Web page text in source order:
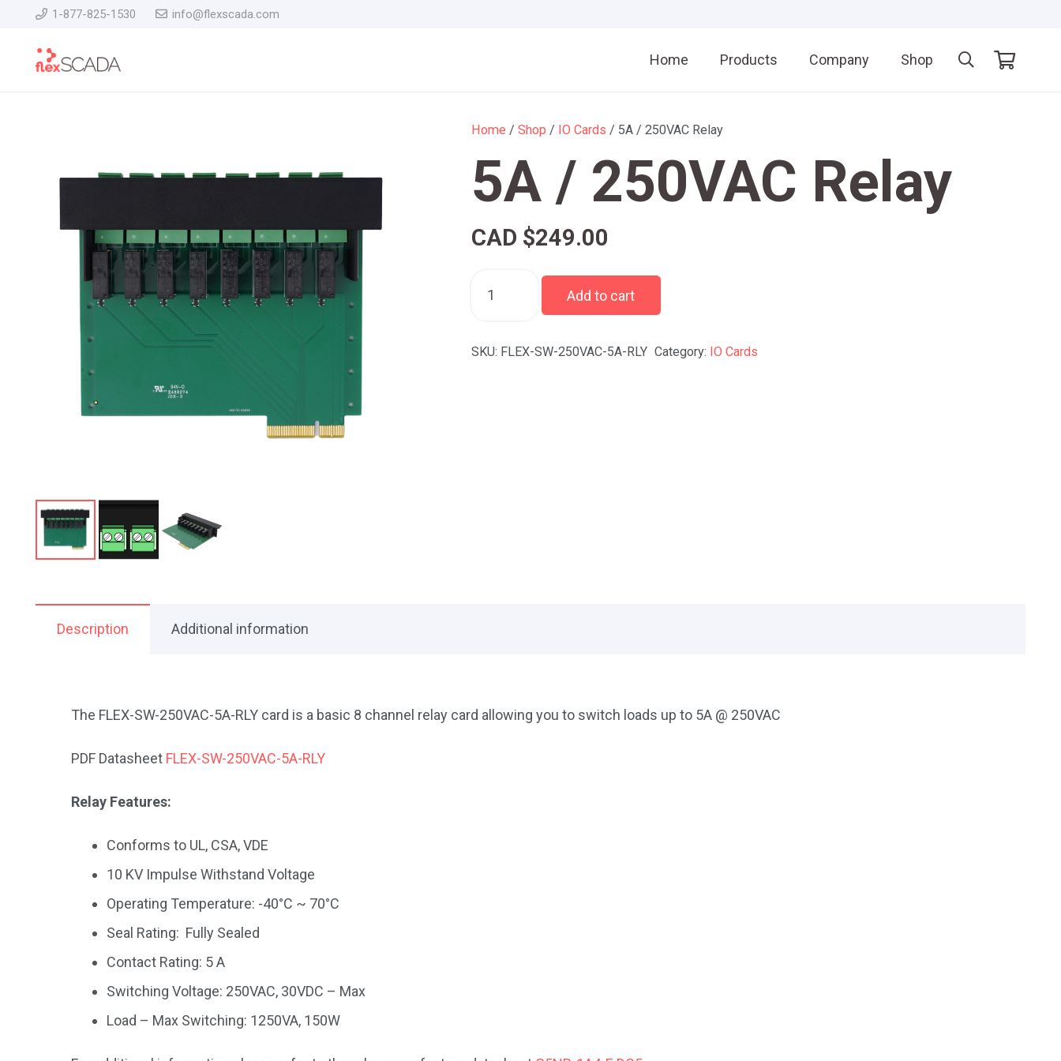
1-877-825-1530 info@flexscada.com
Home Products Company Shop
Home / Shop / IO Cards / 5A / 250VAC Relay
5A / 250VAC Relay
CAD $249.00
Relay
Add to cart
SKU: FLEX-SW-250VAC-5A-RLY Category: IO Cards
Description Additional information
The FLEX-SW-250VAC-5A-RLY card is a basic 8 channel relay card allowing you to switch loads up to 5A @ 250VAC
PDF Datasheet FLEX-SW-250VAC-5A-RLY
Relay Features:
Conforms to UL, CSA, VDE
10 KV Impulse Withstand Voltage
Operating Temperature: -40°C ~ 70°C
Seal Rating: Fully Sealed
Contact Rating: 5 A
Switching Voltage: 250VAC, 30VDC – Max
Load – Max Switching: 1250VA, 150W